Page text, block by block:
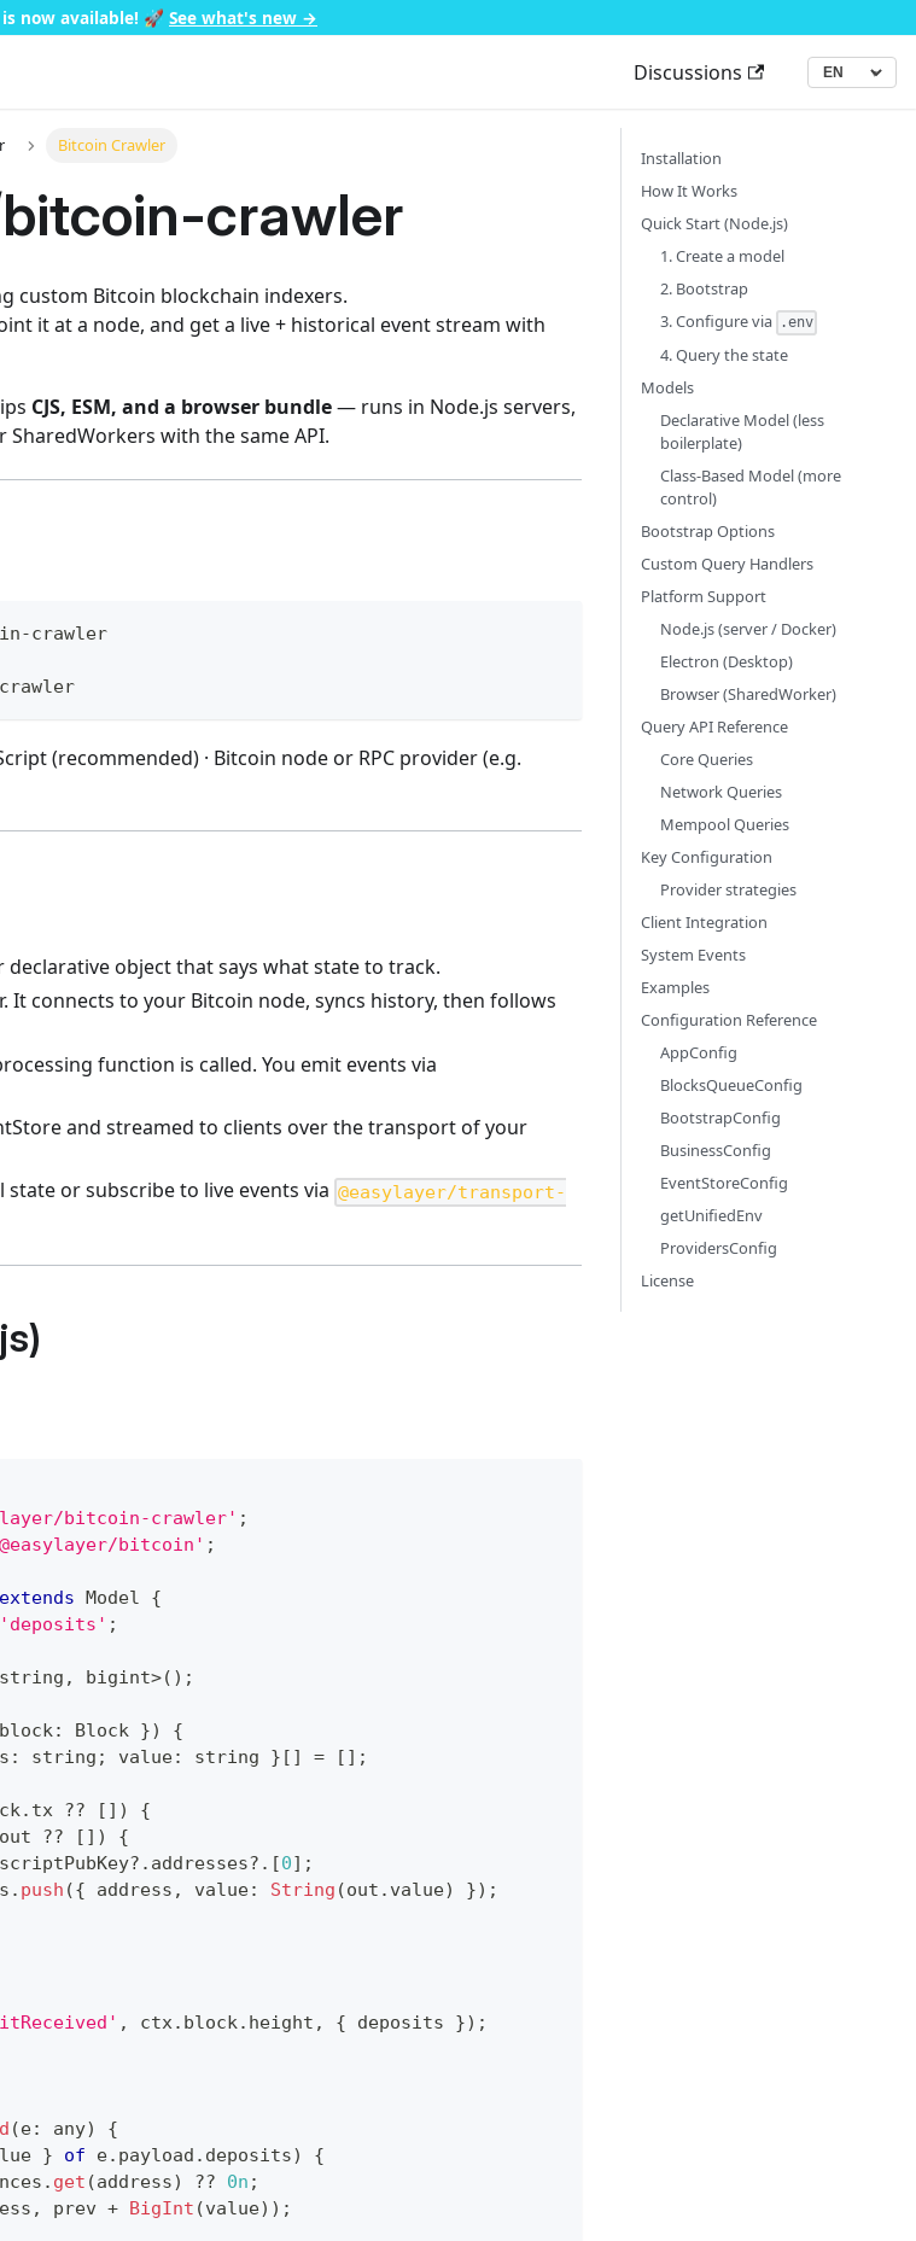
now available! 🚀 See what's new →
Discussions Language
▾
Bitcoin Crawler
crawler
custom Bitcoin blockchain indexers.
it at a node, and get a live + historical event stream with
CJS, ESM, and a browser bundle— runs in Node.js servers,
with the same API.
crawler
(recommended) · Bitcoin node or RPC provider (e.g.
declarative object that says what state to track.
It connects to your Bitcoin node, syncs history, then follows
function is called. You emit events via
and streamed to clients over the transport of your
or subscribe to live events via @easylayer/transport-
bitcoin-crawler' ;
bitcoin' ;
extends Model
{
'deposits' ;
string , bigint>( ) ;
block: Block })
{
: string ; value: string } [ ] = [ ] ;
. tx ?? [ ] )
{
?? [ ] )
{
scriptPubKey?. addresses?. [0] ;
. push ({ address , value: String (out . value) }) ;
, ctx. block. height , { deposits }) ;
(e: any)
{
} of e. payload . deposits)
{
. get (address) ?? 0n ;
, prev + BigInt (value) ) ;
Installation
How It Works
Quick Start (Node.js)
1. Create a model
2. Bootstrap
3. Configure via .env
4. Query the state
Models
Declarative Model (less
boilerplate)
Class-Based Model (more
control)
Bootstrap Options
Custom Query Handlers
Platform Support
Node.js (server / Docker)
Electron (Desktop)
Browser (SharedWorker)
Query API Reference
Core Queries
Network Queries
Mempool Queries
Key Configuration
Provider strategies
Client Integration
System Events
Examples
Configuration Reference
AppConfig
BlocksQueueConfig
BootstrapConfig
BusinessConfig
EventStoreConfig
getUnifiedEnv
ProvidersConfig
License